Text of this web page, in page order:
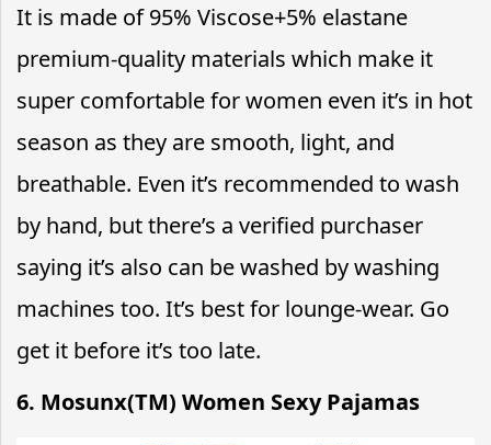
It is made of95% Viscose+5% elastane
premium-quality materials which make it
super comfortable for women even it’s in hot
season as they are smooth, light, and
breathable. Even it’s recommended to wash
by hand, but there’s a verified purchaser
saying it’s also can be washed by washing
machines too. It’s best for lounge-wear. Go
get it before it’s too late.
6. Mosunx(TM) Women Sexy Pajamas